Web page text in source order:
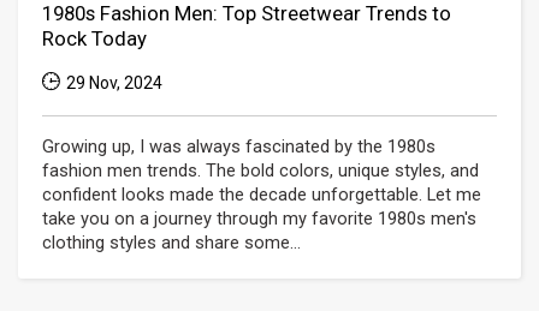
1980s Fashion Men: Top Streetwear Trends to
Rock Today
29 Nov, 2024
Growing up, I was always fascinated by the 1980s
fashion men trends. The bold colors, unique styles, and
confident looks made the decade unforgettable. Let me
take you on a journey through my favorite 1980s men's
clothing styles and share some...